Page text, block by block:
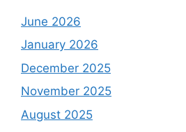
June 2026
January 2026
December 2025
November 2025
August 2025